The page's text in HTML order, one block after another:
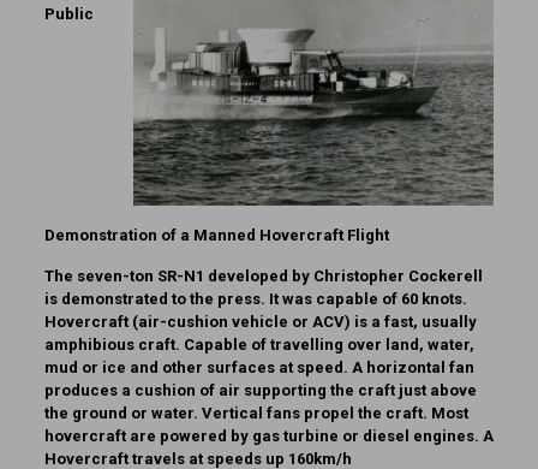
Public
Demonstration of a Manned Hovercraft Flight
The seven-ton SR-N1 developed by Christopher Cockerell
is demonstrated to the press. It was capable of 60 knots.
Hovercraft (air-cushion vehicle or ACV) is a fast, usually
amphibious craft. Capable of travelling over land, water,
mud or ice and other surfaces at speed. A horizontal fan
produces a cushion of air supporting the craft just above
the ground or water. Vertical fans propel the craft. Most
hovercraft are powered by gas turbine or diesel engines. A
Hovercraft travels at speeds up 160km/h